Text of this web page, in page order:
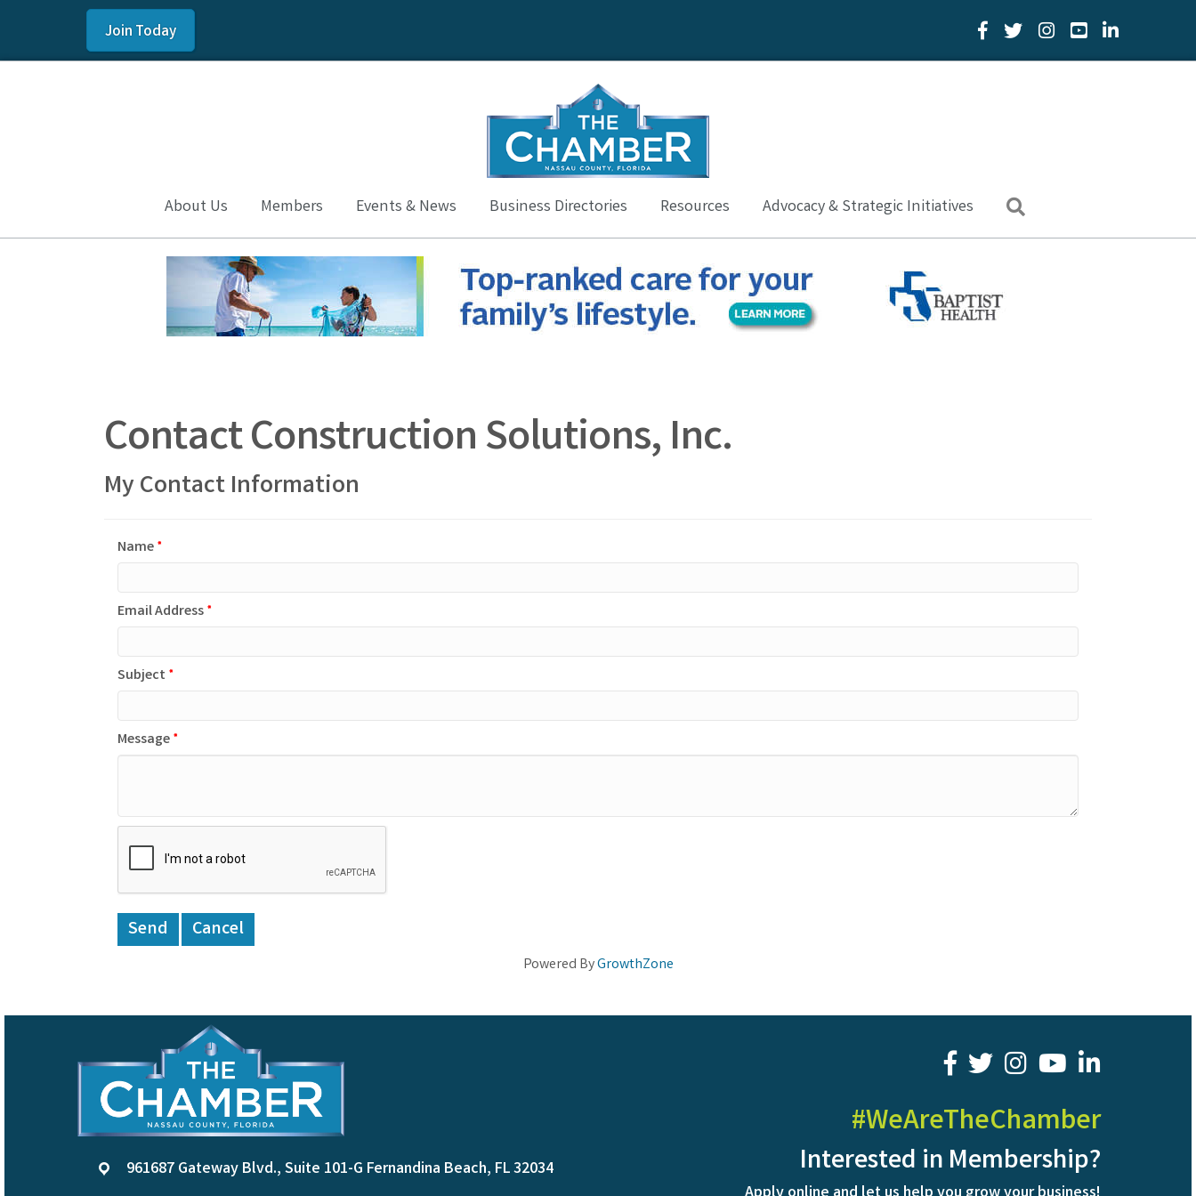
Join Today Facebook Icon
Twitter IconYouTube Icon
LinkedIn Icon
About Us Members Events & News Business Directories Resources Advocacy & Strategic Initiatives
Contact Construction Solutions, Inc.
My Contact Information
Name*
Email Address*
Subject *
Message*
Powered ByGrowthZone
location961687 Gateway Blvd., Suite 101-G Fernandina Beach, FL 32034
facebook
twitter youtubeLinkedIn
#WeAreTheChamber
Interested in Membership?